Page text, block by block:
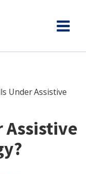
Under Assistive
Assistive